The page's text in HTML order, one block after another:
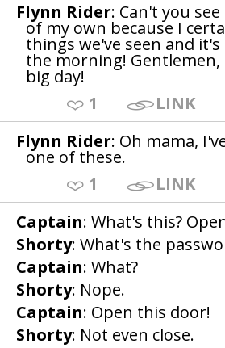
Flynn Rider: Can't you
of my own because I
things we've seen and
the morning! Gentlemen,
big day!
1
LINK
Flynn Rider: Oh mama,
one of these.
1
LINK
Captain: What's this?
Shorty: What's the
Captain: What?
Shorty: Nope.
Captain: Open this door!
Shorty: Not even close.